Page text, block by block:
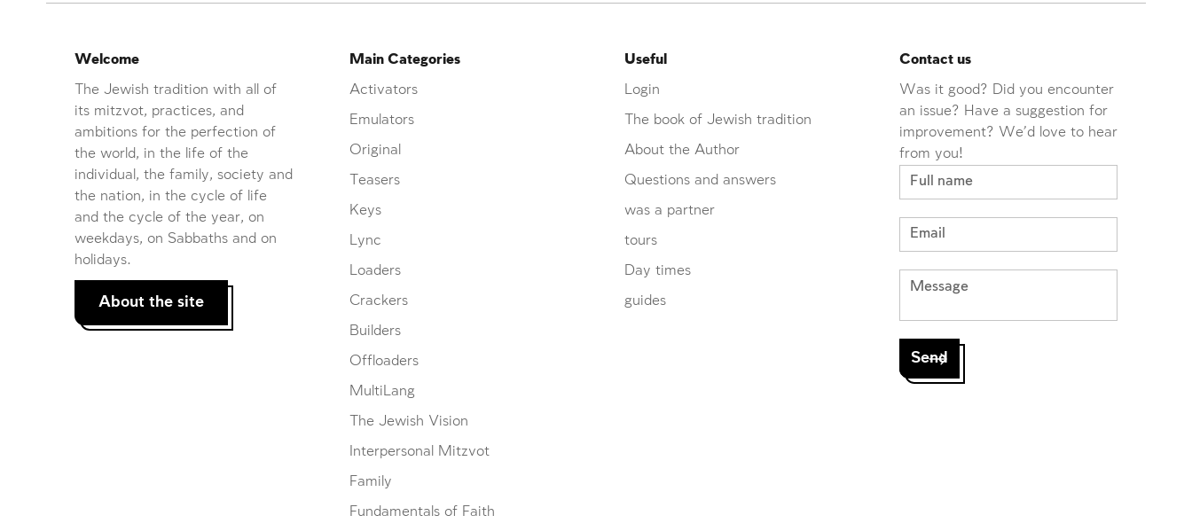
Contact us
Was it good? Did you encounter
an issue? Have a suggestion for
improvement? We'd love to hear
from you!
Useful
Login
The book of Jewish tradition
About the Author
Questions and answers
was a partner
tours
Day times
guides
Main Categories
Activators
Emulators
Original
Teasers
Keys
Lync
Loaders
Crackers
Builders
Offloaders
MultiLang
The Jewish Vision
Interpersonal Mitzvot
Family
Fundamentals of Faith
Welcome
The Jewish tradition with all of
its mitzvot, practices, and
ambitions for the perfection of
the world, in the life of the
individual, the family, society and
the nation, in the cycle of life
and the cycle of the year, on
weekdays, on Sabbaths and on
holidays.
About the site